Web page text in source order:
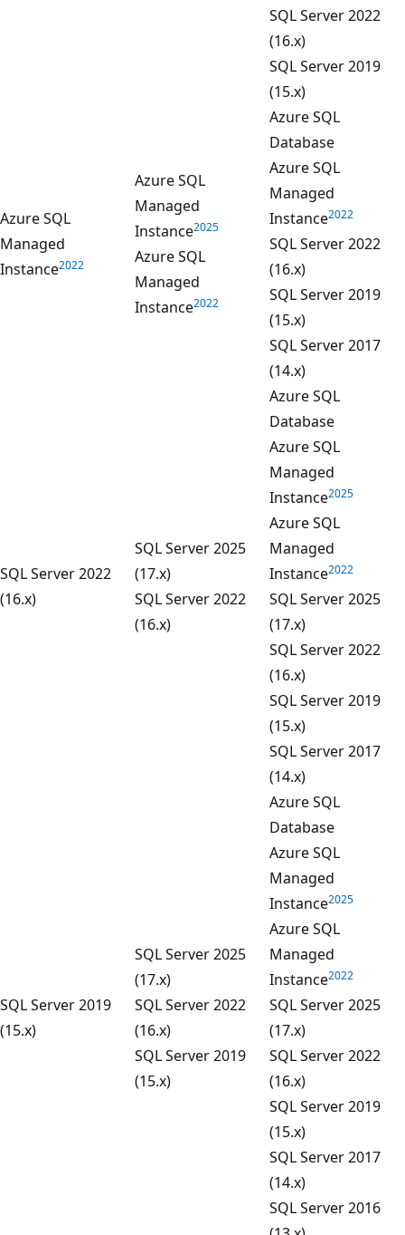
SQL Server 2022
(16.x)
SQL Server 2019
(15.x)
Azure SQL
Managed
Instance2022
Azure SQL
Managed
Instance2025
Azure SQL
Managed
Instance2022
Azure SQL
Database
Azure SQL
Managed
Instance2022
SQL Server 2022
(16.x)
SQL Server 2019
(15.x)
SQL Server 2017
(14.x)
SQL Server 2022
(16.x)
SQL Server 2025
(17.x)
SQL Server 2022
(16.x)
Azure SQL
Database
Azure SQL
Managed
Instance2025
Azure SQL
Managed
Instance2022
SQL Server 2025
(17.x)
SQL Server 2022
(16.x)
SQL Server 2019
(15.x)
SQL Server 2017
(14.x)
SQL Server 2019
(15.x)
SQL Server 2025
(17.x)
SQL Server 2022
(16.x)
SQL Server 2019
(15.x)
Azure SQL
Database
Azure SQL
Managed
Instance2025
Azure SQL
Managed
Instance2022
SQL Server 2025
(17.x)
SQL Server 2022
(16.x)
SQL Server 2019
(15.x)
SQL Server 2017
(14.x)
SQL Server 2016